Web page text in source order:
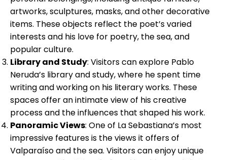
artworks, sculptures, masks, and other decorative
items. These objects reflect the poet’s varied
interests and his love for poetry, the sea, and
popular culture.
Library and Study: Visitors can explore Pablo
Neruda’s library and study, where he spent time
writing and working on his literary works. These
spaces offer an intimate view of his creative
process and the influences that shaped his work.
Panoramic Views: One of La Sebastiana’s most
impressive features is the views it offers of
Valparaíso and the sea. Visitors can enjoy unique